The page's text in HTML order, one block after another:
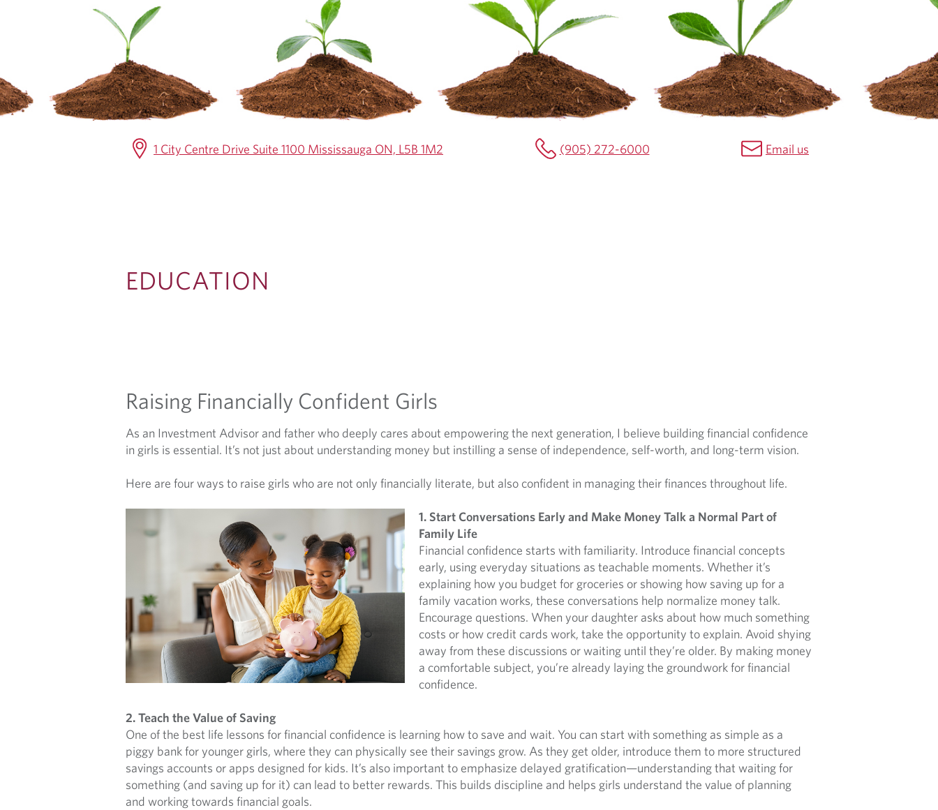
I
1 City Centre Drive Suite 1100 Mississauga ON, L5B 1M2 (905) 272-6000 Email us
EDUCATION
Raising Financially Confident Girls
As an Investment Advisor and father who deeply cares about empowering the next generation, I believe building financial confidence
in girls is essential. It’s not just about understanding money but instilling a sense of independence, self-worth, and long-term vision.
Here are four ways to raise girls who are not only financially literate, but also confident in managing their finances throughout life.
1. Start Conversations Early and Make Money Talk a Normal Part of
Family Life
Financial confidence starts with familiarity. Introduce financial concepts
early, using everyday situations as teachable moments. Whether it’s
explaining how you budget for groceries or showing how saving up for a
family vacation works, these conversations help normalize money talk.
Encourage questions. When your daughter asks about how much something
costs or how credit cards work, take the opportunity to explain. Avoid shying
away from these discussions or waiting until they’re older. By making money
a comfortable subject, you’re already laying the groundwork for financial
confidence.
2. Teach the Value of Saving
One of the best life lessons for financial confidence is learning how to save and wait. You can start with something as simple as a
piggy bank for younger girls, where they can physically see their savings grow. As they get older, introduce them to more structured
savings accounts or apps designed for kids. It’s also important to emphasize delayed gratification—understanding that waiting for
something (and saving up for it) can lead to better rewards. This builds discipline and helps girls understand the value of planning
and working towards financial goals.